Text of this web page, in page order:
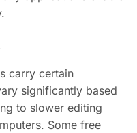
carry certain
significantly based
to slower editing
Some free